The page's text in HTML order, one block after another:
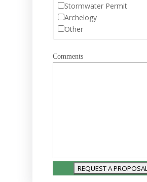
Stormwater Permit
Archelogy
Other
Comments